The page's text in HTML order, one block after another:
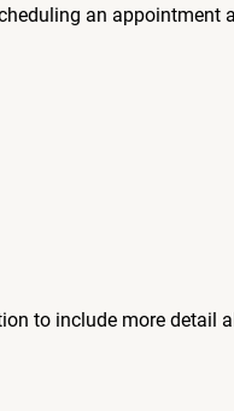
an appointment
to include more detail